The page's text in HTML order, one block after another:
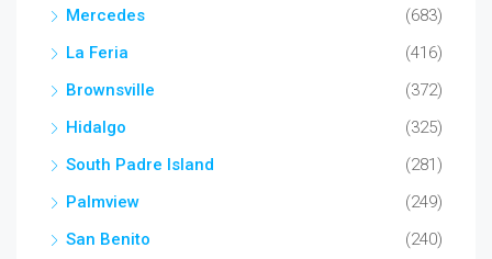
Mercedes
(683)
La Feria
(416)
Brownsville
(372)
Hidalgo
(325)
South Padre Island
(281)
Palmview
(249)
San Benito
(240)